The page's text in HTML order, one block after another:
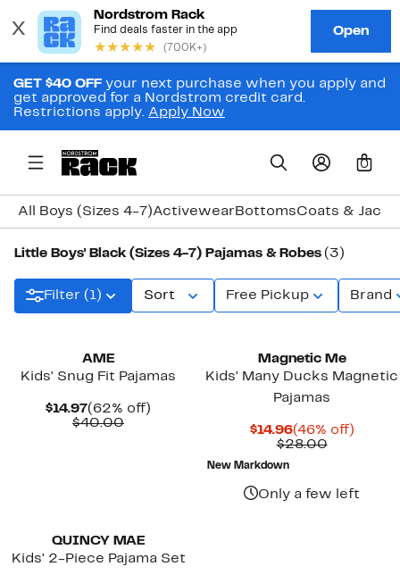
GET $40 OFF your next purchase when you apply and
get approved for a Nordstrom credit card.
Restrictions apply. Apply Now
0
All Boys (Sizes 4-7)Activewear BottomsCoats &
Little Boys' Black (Sizes 4-7) Pajamas & Robes (3)
Filter (1) Sort Free Pickup Brand
AME
Kids' Snug Fit Pajamas
$14.97Current
Price
(62% off)
$40.00Comparable
Magnetic Me
Kids' Many Ducks Magnetic
Pajamas
$14.96Current
Price
(46% off)46%
$28.00
New Markdown
Only a few left
QUINCY MAE
Kids' 2-Piece Pajama Set